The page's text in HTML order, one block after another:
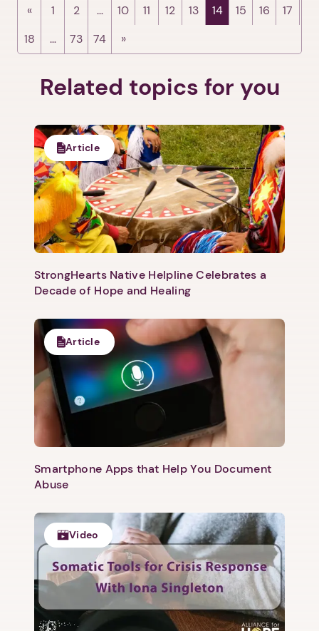
1 2 … 10 11 12 13 14 15 16
17
18
… 73 74
Related topics for you
Article
StrongHearts Native Helpline Celebrates a
Decade of Hope and Healing
Article
Smartphone Apps that Help You Document
Abuse
Video